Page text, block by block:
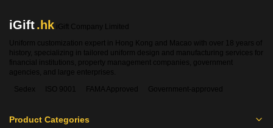
iGift.hk iGift Company Limited
Uniform customization expert in Hong Kong and Macao with over 18 years of
history, specializing in tailored uniform design and manufacturing services for
financial institutions, property management companies, government
agencies, and large enterprises.
Sedex
ISO 9001 FAMA Approved Government-approved
Product Categories